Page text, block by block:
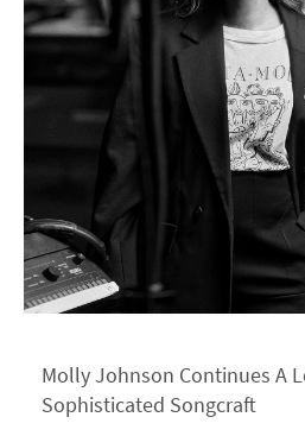
Molly Johnson Continues A
Sophisticated Songcraft